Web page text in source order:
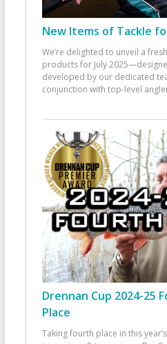
New Items of Tackle
We’re delighted to unveil a
products for July
developed by our dedicated
conjunction with top-level
Drennan Cup 2024-25
Place
Taking fourth place in this